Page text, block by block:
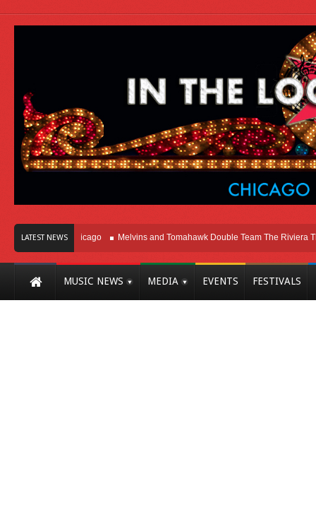
LATEST NEWS
Here In Chicago Melvins and Tomahawk Double Team The Riviera Theatre
MUSIC NEWS MEDIA EVENTS FESTIVALS